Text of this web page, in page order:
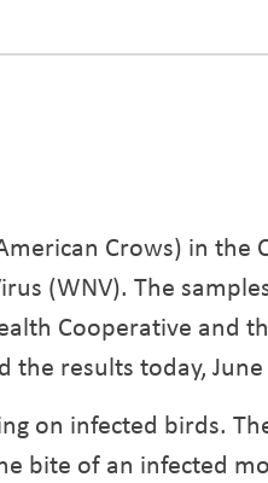
Crows) in the
(WNV). The
Cooperative and
the results today, June
on infected birds.
bite of an infected